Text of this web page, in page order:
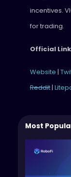
incentives.
for trading.
Official Link
Website |
Reddit|
Most